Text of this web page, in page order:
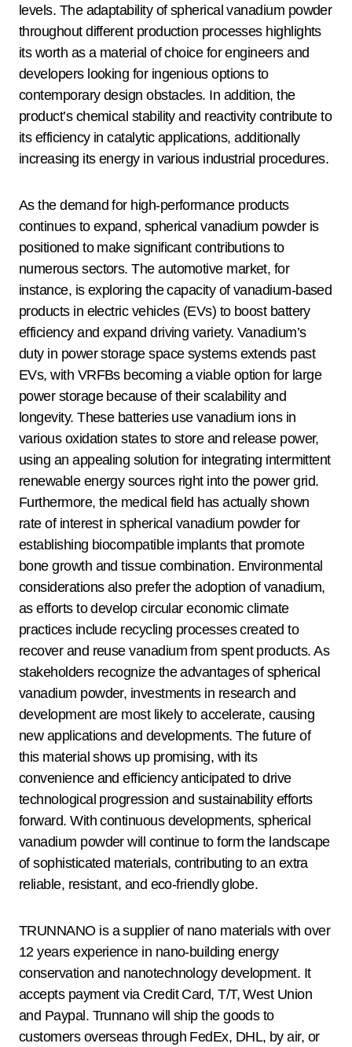
levels. The adaptability of spherical vanadium powder
throughout different production processes highlights
its worth as a material of choice for engineers and
developers looking for ingenious options to
contemporary design obstacles. In addition, the
product’s chemical stability and reactivity contribute to
its efficiency in catalytic applications, additionally
increasing its energy in various industrial procedures.
As the demand for high-performance products
continues to expand, spherical vanadium powder is
positioned to make significant contributions to
numerous sectors. The automotive market, for
instance, is exploring the capacity of vanadium-based
products in electric vehicles (EVs) to boost battery
efficiency and expand driving variety. Vanadium’s
duty in power storage space systems extends past
EVs, with VRFBs becoming a viable option for large
power storage because of their scalability and
longevity. These batteries use vanadium ions in
various oxidation states to store and release power,
using an appealing solution for integrating intermittent
renewable energy sources right into the power grid.
Furthermore, the medical field has actually shown
rate of interest in spherical vanadium powder for
establishing biocompatible implants that promote
bone growth and tissue combination. Environmental
considerations also prefer the adoption of vanadium,
as efforts to develop circular economic climate
practices include recycling processes created to
recover and reuse vanadium from spent products. As
stakeholders recognize the advantages of spherical
vanadium powder, investments in research and
development are most likely to accelerate, causing
new applications and developments. The future of
this material shows up promising, with its
convenience and efficiency anticipated to drive
technological progression and sustainability efforts
forward. With continuous developments, spherical
vanadium powder will continue to form the landscape
of sophisticated materials, contributing to an extra
reliable, resistant, and eco-friendly globe.
TRUNNANO is a supplier of nano materials with over
12 years experience in nano-building energy
conservation and nanotechnology development. It
accepts payment via Credit Card, T/T, West Union
and Paypal. Trunnano will ship the goods to
customers overseas through FedEx, DHL, by air, or